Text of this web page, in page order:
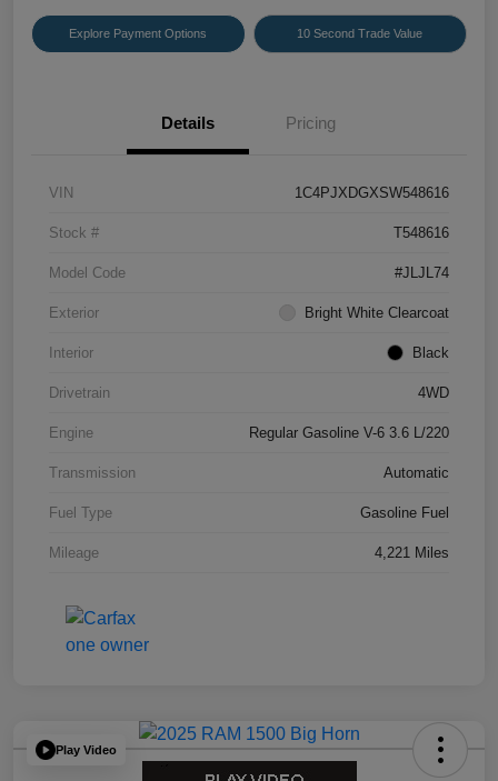
Explore Payment Options 10 Second Trade Value
Details Pricing
VIN 1C4PJXDGXSW548616
Stock # T548616
Model Code #JLJL74
Exterior Bright White Clearcoat
Interior Black
Drivetrain 4WD
Engine Regular Gasoline V-6 3.6 L/220
Transmission Automatic
Fuel Type Gasoline Fuel
Mileage 4,221 Miles
Play Video